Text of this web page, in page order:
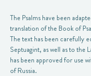
The Psalms have been
translation of the Book of
The text has been carefully
Septuagint, as well as to the
has been approved for use
of Russia.